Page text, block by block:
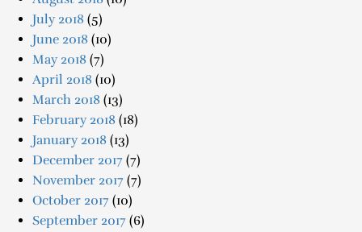
July 2018 (5)
June 2018 (10)
May 2018 (7)
April 2018 (10)
March 2018 (13)
February 2018 (18)
January 2018 (13)
December 2017 (7)
November 2017 (7)
October 2017 (10)
September 2017 (6)